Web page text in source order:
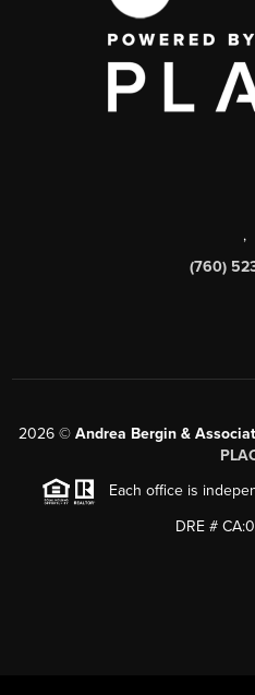
,
(760)
2026© Andrea Bergin &
Each office is
DRE #